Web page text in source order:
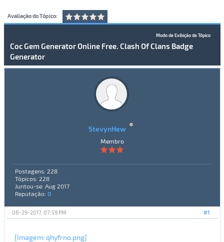
Avaliação do Tópico:
Modo de Exibição de Tópico
Coc Gem Generator Online Free. Clash Of Clans Badge
Generator
StevynHew
Membro
Postagens: 228
Tópicos: 228
Juntou-se: Aug 2017
Reputação: 0
#1
08-29-2017, 07:59 PM
[Imagem: qhyfrno.png]